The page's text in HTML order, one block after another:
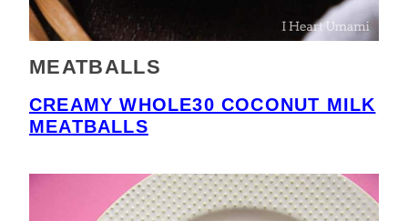
MEATBALLS
CREAMY WHOLE30 COCONUT MILK
MEATBALLS